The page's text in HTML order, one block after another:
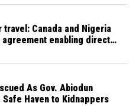
travel: Canada and Nigeria
agreement enabling direct
As Gov. Abiodun
Haven to Kidnappers